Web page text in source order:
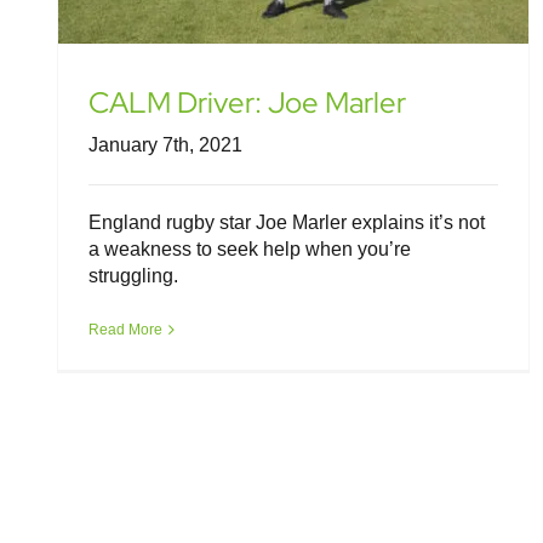
CALM Driver: Joe Marler
January 7th, 2021
England rugby star Joe Marler explains it’s not
a weakness to seek help when you’re
struggling.
Read More